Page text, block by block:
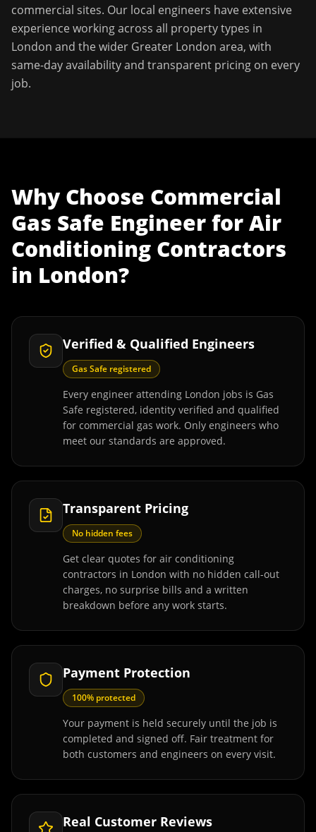
commercial sites. Our local engineers have extensive
experience working across all property types in
London and the wider Greater London area, with
same-day availability and transparent pricing on every
job.
Why Choose Commercial
Gas Safe EngineerforAir
Conditioning Contractors
in London?
Verified & Qualified Engineers
Gas Safe registered
Every engineer attending London jobs is Gas
Safe registered, identity verified and qualified
for commercial gas work. Only engineers who
meet our standards are approved.
Transparent Pricing
No hidden fees
Get clear quotes for air conditioning
contractors in London with no hidden call-out
charges, no surprise bills and a written
breakdown before any work starts.
Payment Protection
100% protected
Your payment is held securely until the job is
completed and signed off. Fair treatment for
both customers and engineers on every visit.
Real Customer Reviews